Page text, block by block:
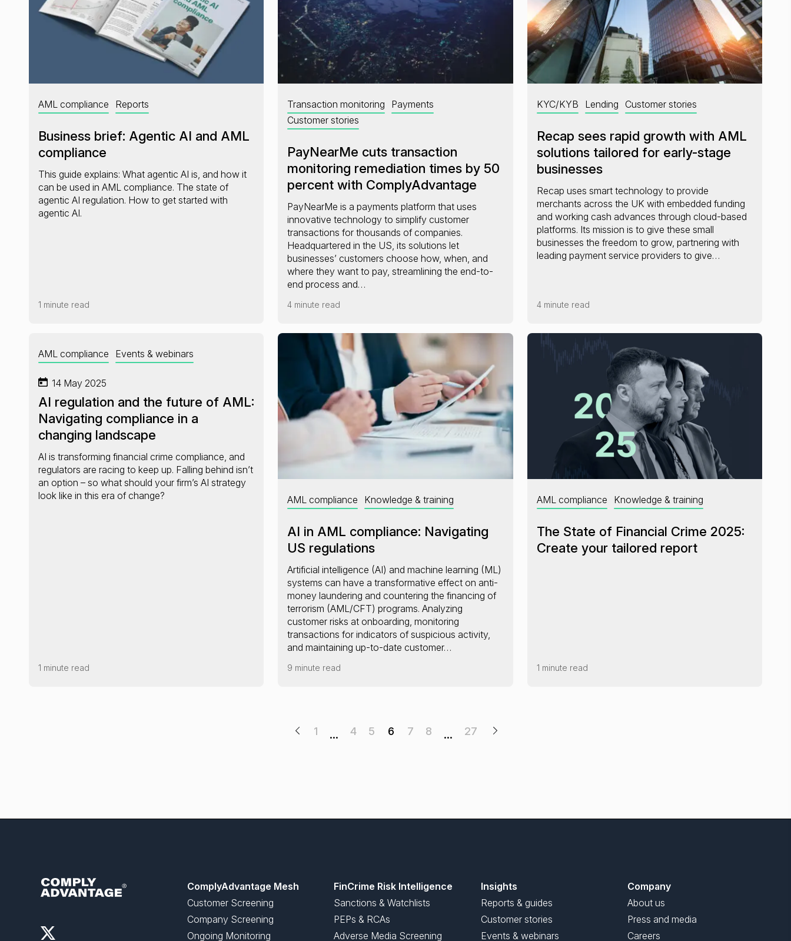
AML compliance Reports
Business brief: Agentic AI and AML
compliance
This guide explains: What agentic AI is, and how it
can be used in AML compliance. The state of
agentic AI regulation. How to get started with
agentic AI.
1 minute read
Transaction monitoring
Payments
Customer stories
PayNearMe cuts transaction
monitoring remediation times by 50
percent with ComplyAdvantage
PayNearMe is a payments platform that uses
innovative technology to simplify customer
transactions for thousands of companies.
Headquartered in the US, its solutions let
businesses’ customers choose how, when, and
where they want to pay, streamlining the end-to-
end process and…
4 minute read
KYC/KYB Lending Customer stories
Recap sees rapid growth with AML
solutions tailored for early-stage
businesses
Recap uses smart technology to provide
merchants across the UK with embedded funding
and working cash advances through cloud-based
platforms. Its mission is to give these small
businesses the freedom to grow, partnering with
leading payment service providers to give…
4 minute read
AML compliance Events & webinars
14 May 2025
AI regulation and the future of AML:
Navigating compliance in a
changing landscape
AI is transforming financial crime compliance, and
regulators are racing to keep up. Falling behind isn’t
an option – so what should your firm’s AI strategy
look like in this era of change?
1 minute read
AML compliance Knowledge & training
AI in AML compliance: Navigating
US regulations
Artificial intelligence (AI) and machine learning (ML)
systems can have a transformative effect on anti-
money laundering and countering the financing of
terrorism (AML/CFT) programs. Analyzing
customer risks at onboarding, monitoring
transactions for indicators of suspicious activity,
and maintaining up-to-date customer…
9 minute read
AML compliance Knowledge & training
The State of Financial Crime 2025:
Create your tailored report
1 minute read
1 … 4 5 6 7 8 … 27
ComplyAdvantage Mesh
Customer Screening
Company Screening
Ongoing Monitoring
FinCrime Risk Intelligence
Sanctions & Watchlists
PEPs & RCAs
Adverse Media Screening
Insights
Reports & guides
Customer stories
Events & webinars
Company
About us
Press and media
Careers